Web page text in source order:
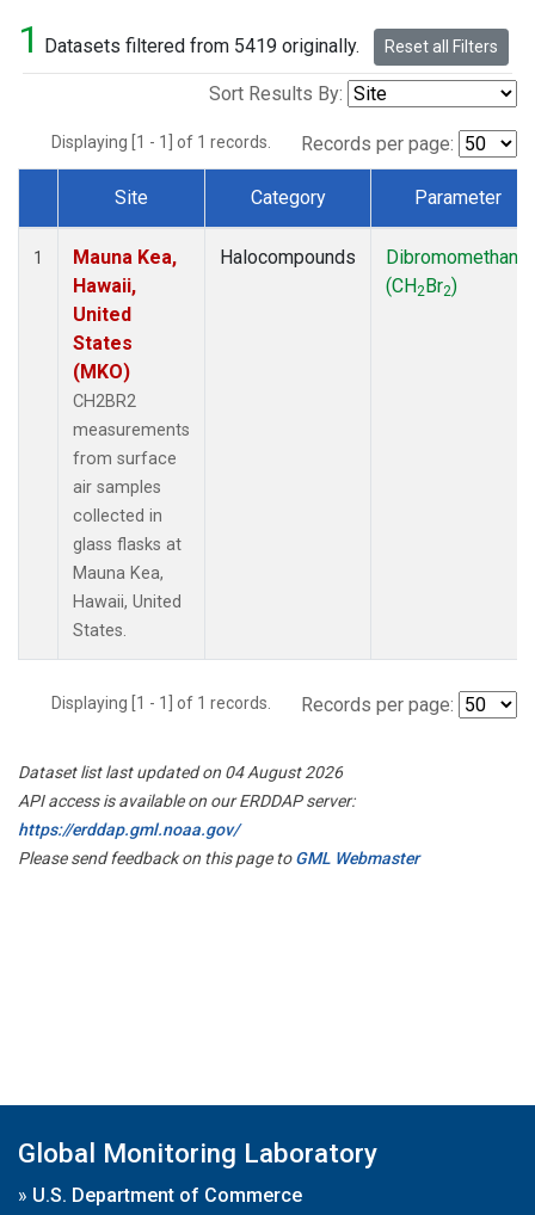
1 Datasets filtered from 5419 originally. Reset all Filters
Sort Results By:
Displaying [1 - 1] of 1 records. Records per page:
Dataset Number
Site Category Parameter
1
Mauna Kea,
Hawaii,
United
States
(MKO)
CH2BR2
measurements
from surface
air samples
collected in
glass flasks at
Mauna Kea,
Hawaii, United
States.
Halocompounds
Dibromomethane
(CH2Br2)
Displaying [1 - 1] of 1 records. Records per page:
Dataset list last updated on 04 August 2026
API access is available on our ERDDAP server:
https://erddap.gml.noaa.gov/
Please send feedback on this page toGML Webmaster
Global Monitoring Laboratory
» U.S. Department of Commerce